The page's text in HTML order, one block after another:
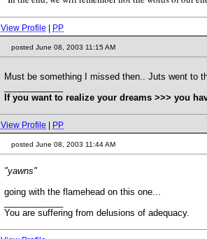
View Profile PP
posted June 08, 2003 11:15 AM
Must be something I missed then.. Juts went to
If you want to realize your dreams >>> you
View Profile PP
posted June 08, 2003 11:44 AM
"yawns"
going with the flamehead on this one...
You are suffering from delusions of adequacy.